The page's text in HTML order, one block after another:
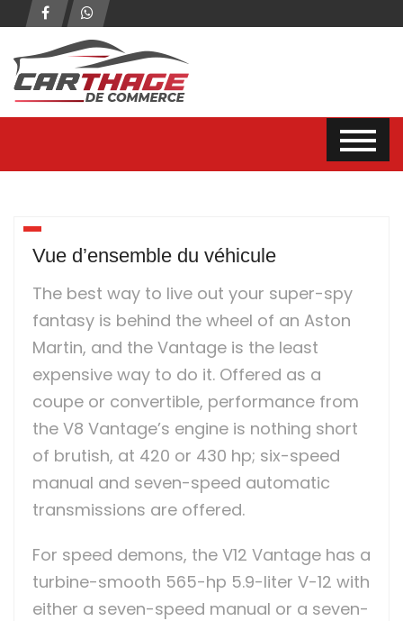
Vue d’ensemble du véhicule
The best way to live out your super-spy
fantasy is behind the wheel of an Aston
Martin, and the Vantage is the least
expensive way to do it. Offered as a
coupe or convertible, performance from
the V8 Vantage’s engine is nothing short
of brutish, at 420 or 430 hp; six-speed
manual and seven-speed automatic
transmissions are offered.
For speed demons, the V12 Vantage has a
turbine-smooth 565-hp 5.9-liter V-12 with
either a seven-speed manual or a seven-